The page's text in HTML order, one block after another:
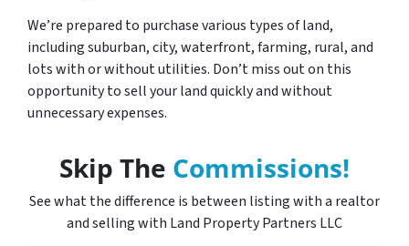
We’re prepared to purchase various types of land,
including suburban, city, waterfront, farming, rural, and
lots with or without utilities. Don’t miss out on this
opportunity to sell your land quickly and without
unnecessary expenses.
Skip The Commissions!
See what the difference is between listing with a realtor
and selling with Land Property Partners LLC